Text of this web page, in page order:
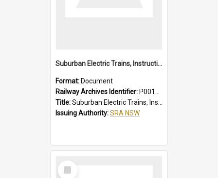
Suburban Electric Trains, Instructions for Guards
Format: Document
Railway Archives Identifier: P0012022
Title:Suburban Electric Trains, Instructions for Guards
Issuing Authority:SRA NSW
Select
Item